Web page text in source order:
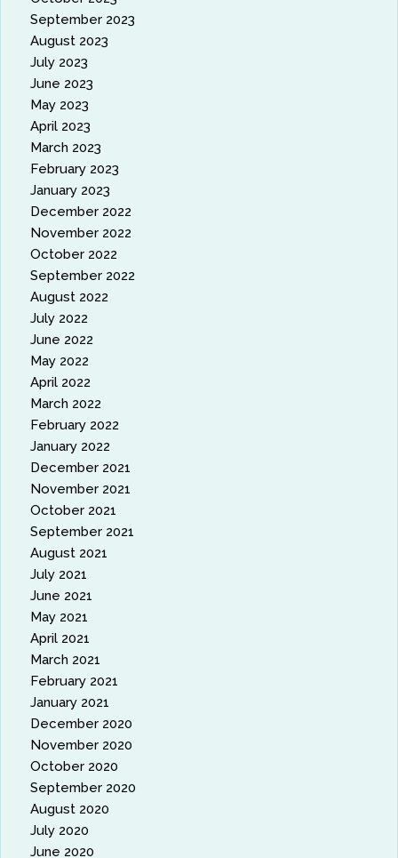
September 2023
August 2023
July 2023
June 2023
May 2023
April 2023
March 2023
February 2023
January 2023
December 2022
November 2022
October 2022
September 2022
August 2022
July 2022
June 2022
May 2022
April 2022
March 2022
February 2022
January 2022
December 2021
November 2021
October 2021
September 2021
August 2021
July 2021
June 2021
May 2021
April 2021
March 2021
February 2021
January 2021
December 2020
November 2020
October 2020
September 2020
August 2020
July 2020
June 2020